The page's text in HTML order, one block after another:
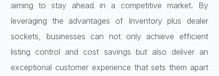
aiming to stay ahead in a competitive market. By
leveraging the advantages of Inventory plus dealer
sockets, businesses can not only achieve efficient
listing control and cost savings but also deliver an
exceptional customer experience that sets them apart